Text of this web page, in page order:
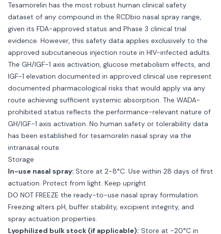
Tesamorelin has the most robust human clinical safety
dataset of any compound in the RCDbio nasal spray range,
given its FDA-approved status and Phase 3 clinical trial
evidence. However, this safety data applies exclusively to the
approved subcutaneous injection route in HIV-infected adults.
The GH/IGF-1 axis activation, glucose metabolism effects, and
IGF-1 elevation documented in approved clinical use represent
documented pharmacological risks that would apply via any
route achieving sufficient systemic absorption. The WADA-
prohibited status reflects the performance-relevant nature of
GH/IGF-1 axis activation. No human safety or tolerability data
has been established for tesamorelin nasal spray via the
intranasal route.
Storage
In-use nasal spray: Store at 2-8°C. Use within 28 days of first
actuation. Protect from light. Keep upright.
DO NOT FREEZE the ready-to-use nasal spray formulation.
Freezing alters pH, buffer stability, excipient integrity, and
spray actuation properties.
Lyophilized bulk stock (if applicable): Store at -20°C in